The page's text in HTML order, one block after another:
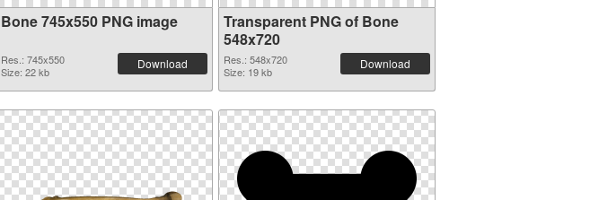
Bone 745x550 PNG image
Res.: 745x550
Size: 22 kb
Download
Transparent PNG of Bone
548x720
Res.: 548x720
Size: 19 kb
Download